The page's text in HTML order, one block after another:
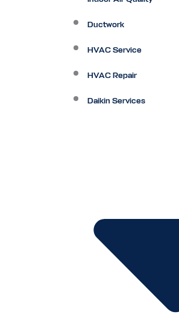
Ductwork
HVAC Service
HVAC Repair
Daikin Services